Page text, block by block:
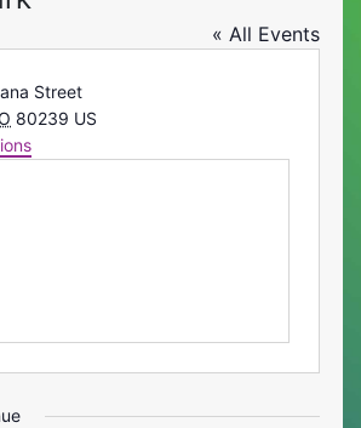
« All Events
Street
80239 US